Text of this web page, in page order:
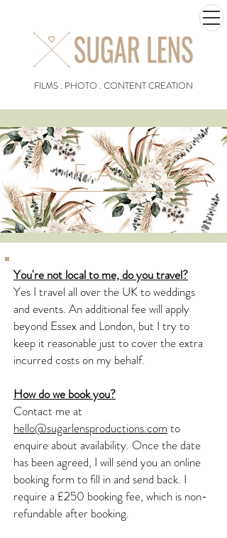
FILMS . PHOTO . CONTENT CREATION
FAQs
You're not local to me, do you travel?
Yes I travel all over the UK to weddings
and events. An additional fee will apply
beyond Essex and London, but I try to
keep it reasonable just to cover the extra
incurred costs on my behalf.
How do we book you?
Contact me at
hello@sugarlensproductions.com to
enquire about availability. Once the date
has been agreed, I will send you an online
booking form to fill in and send back. I
require a £250 booking fee, which is non-
refundable after booking.